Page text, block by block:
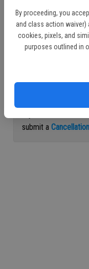
By proceeding, you
and class action waiver)
cookies, pixels, and
purposes outlined in
Don't have an account
submit a